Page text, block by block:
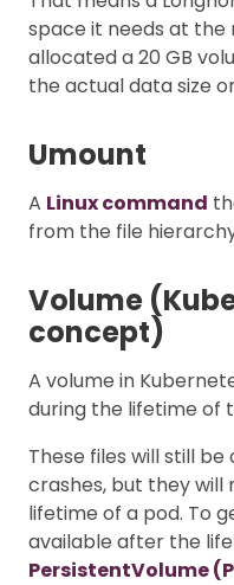
space it needs at the
allocated a 20 GB
the actual data size
Umount
A Linux command
from the file
Volume
concept)
A volume in
during the lifetime of
These files will still
crashes, but they
lifetime of a pod. To
available after the
PersistentVolume